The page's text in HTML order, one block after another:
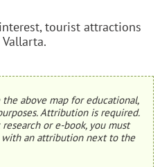
tourist attractions
above map for educational,
Attribution is required.
or e-book, you must
with an attribution next to the